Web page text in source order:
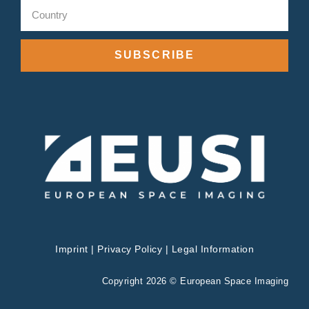
SUBSCRIBE
Imprint | Privacy Policy | Legal Information
Copyright 2026 © European Space Imaging